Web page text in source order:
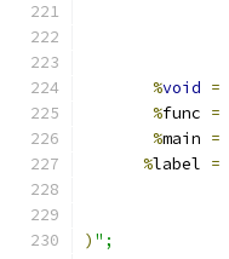
%void =
%func =
%main =
%label =
) ";